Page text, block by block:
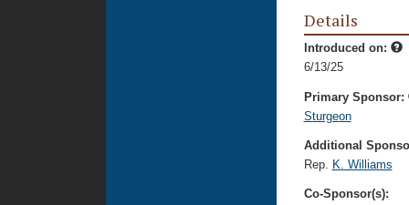
Details
Introduced on:
6/13/25
Primary Sponsor:
Sturgeon
Additional
Rep. K. Williams
Co-Sponsor(s):